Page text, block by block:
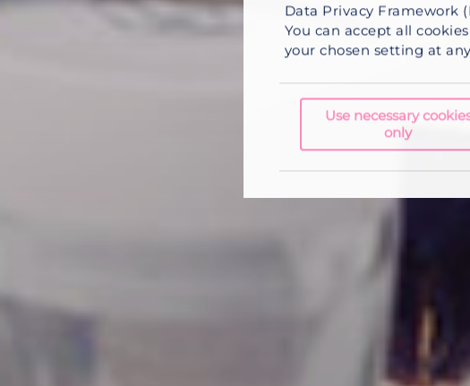
Data Privacy Framework
You can accept all cookies
your chosen setting at
Use necessary
only